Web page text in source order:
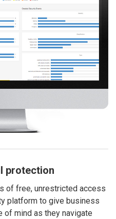
protection
of free, unrestricted access
platform to give business
of mind as they navigate